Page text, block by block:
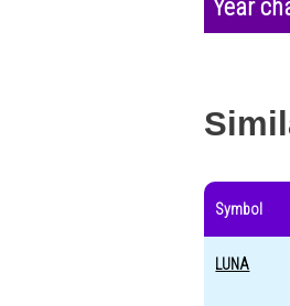
Year
Symbol
LUNA